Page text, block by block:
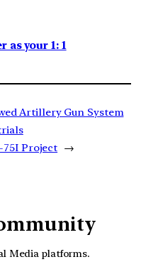
as your 1: 1
Artillery Gun System
75I Project →
Media platforms.